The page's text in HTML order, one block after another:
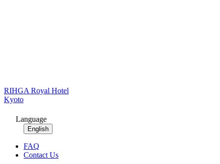
RIHGA Royal Hotel
Kyoto
Language
English
FAQ
Contact Us